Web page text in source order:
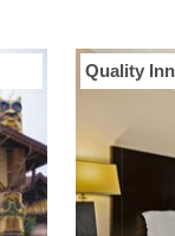
Quality